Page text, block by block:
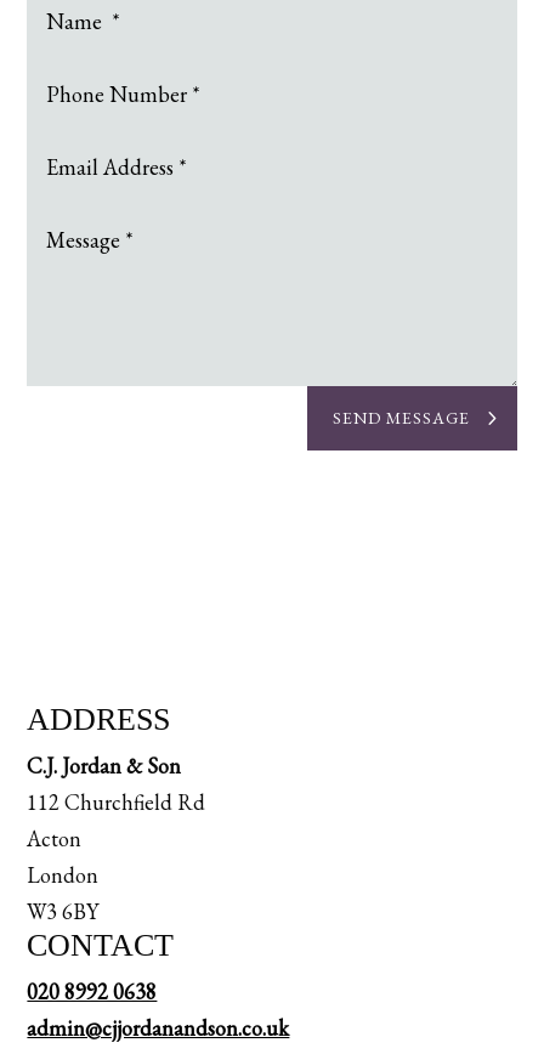
SEND MESSAGE
ADDRESS
C.J. Jordan & Son
112 Churchfield Rd
Acton
London
W3 6BY
CONTACT
020 8992 0638
admin@cjjordanandson.co.uk